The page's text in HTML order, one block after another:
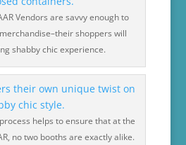
Vendors are savvy enough to
shoppers will
shabby chic experience.
helps to ensure that at the
no two booths are exactly alike.